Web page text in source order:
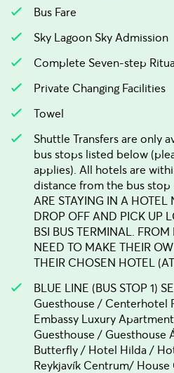
Bus Fare
Sky Lagoon Sky Admission
Complete Seven-step
Private Changing Facilities
Towel
Shuttle Transfers are only
bus stops listed below
applies). All hotels are
distance from the bus stop
ARE STAYING IN A HOTEL
DROP OFF AND PICK UP
BSI BUS TERMINAL.
NEED TO MAKE THEIR
THEIR CHOSEN HOTEL
BLUE LINE (BUS STOP 1)
Guesthouse / Centerhotel
Embassy Luxury
Guesthouse / Guesthouse
Butterfly / Hotel Hilda /
Reykjavík Centrum/